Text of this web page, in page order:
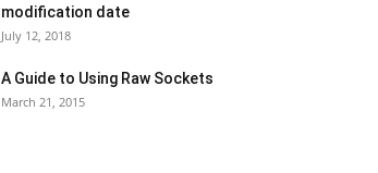
modification date
July 12, 2018
A Guide to Using Raw Sockets
March 21, 2015